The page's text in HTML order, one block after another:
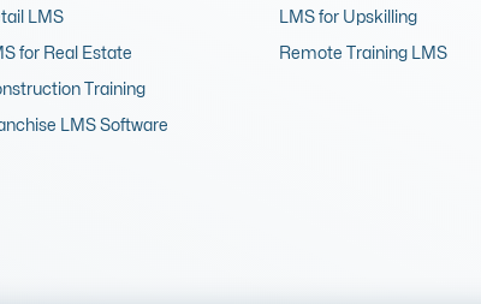
LMS
for Real Estate
Training
LMS Software
LMS for Upskilling
Remote Training LMS